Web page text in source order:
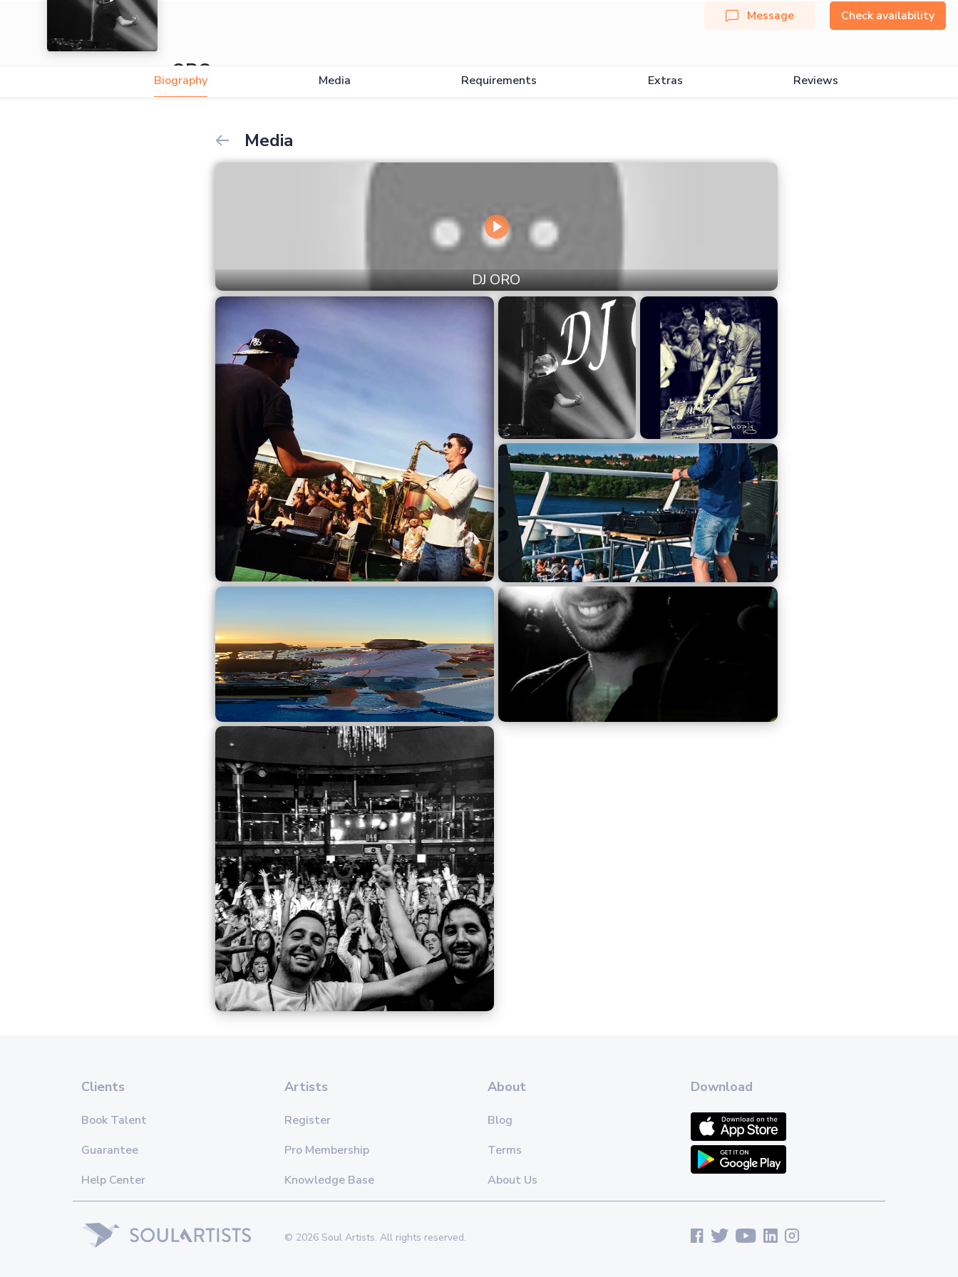
ORO
Message Check availability
Biography Media Requirements Extras Reviews
Media
DJ ORO
Clients
Book Talent
Guarantee
Help Center
Artists
Register
Pro Membership
Knowledge Base
About
Blog
Terms
About Us
Download
© 2026 Soul Artists. All rights reserved.